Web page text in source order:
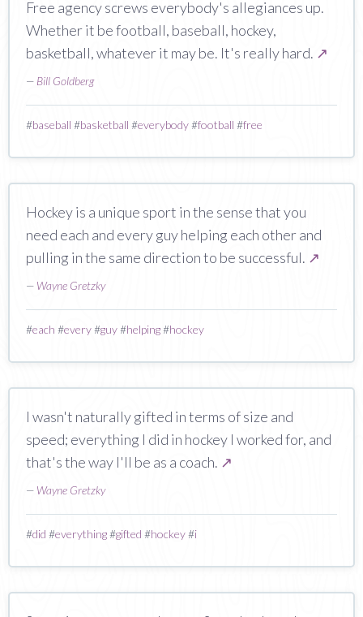
Free agency screws everybody's allegiances up.
Whether it be football, baseball, hockey,
basketball, whatever it may be. It's really hard. ↗
— Bill Goldberg
#baseball #basketball #everybody#football #free
Hockey is a unique sport in the sense that you
need each and every guy helping each other and
pulling in the same direction to be successful. ↗
— Wayne Gretzky
#each #every#guy#helping#hockey
I wasn't naturally gifted in terms of size and
speed; everything I did in hockey I worked for, and
that's the way I'll be as a coach. ↗
— Wayne Gretzky
#did #everything#gifted #hockey#i